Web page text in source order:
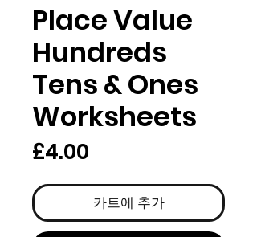
Place Value
Hundreds
Tens & Ones
Worksheets
£4.00
격
카트에 추가